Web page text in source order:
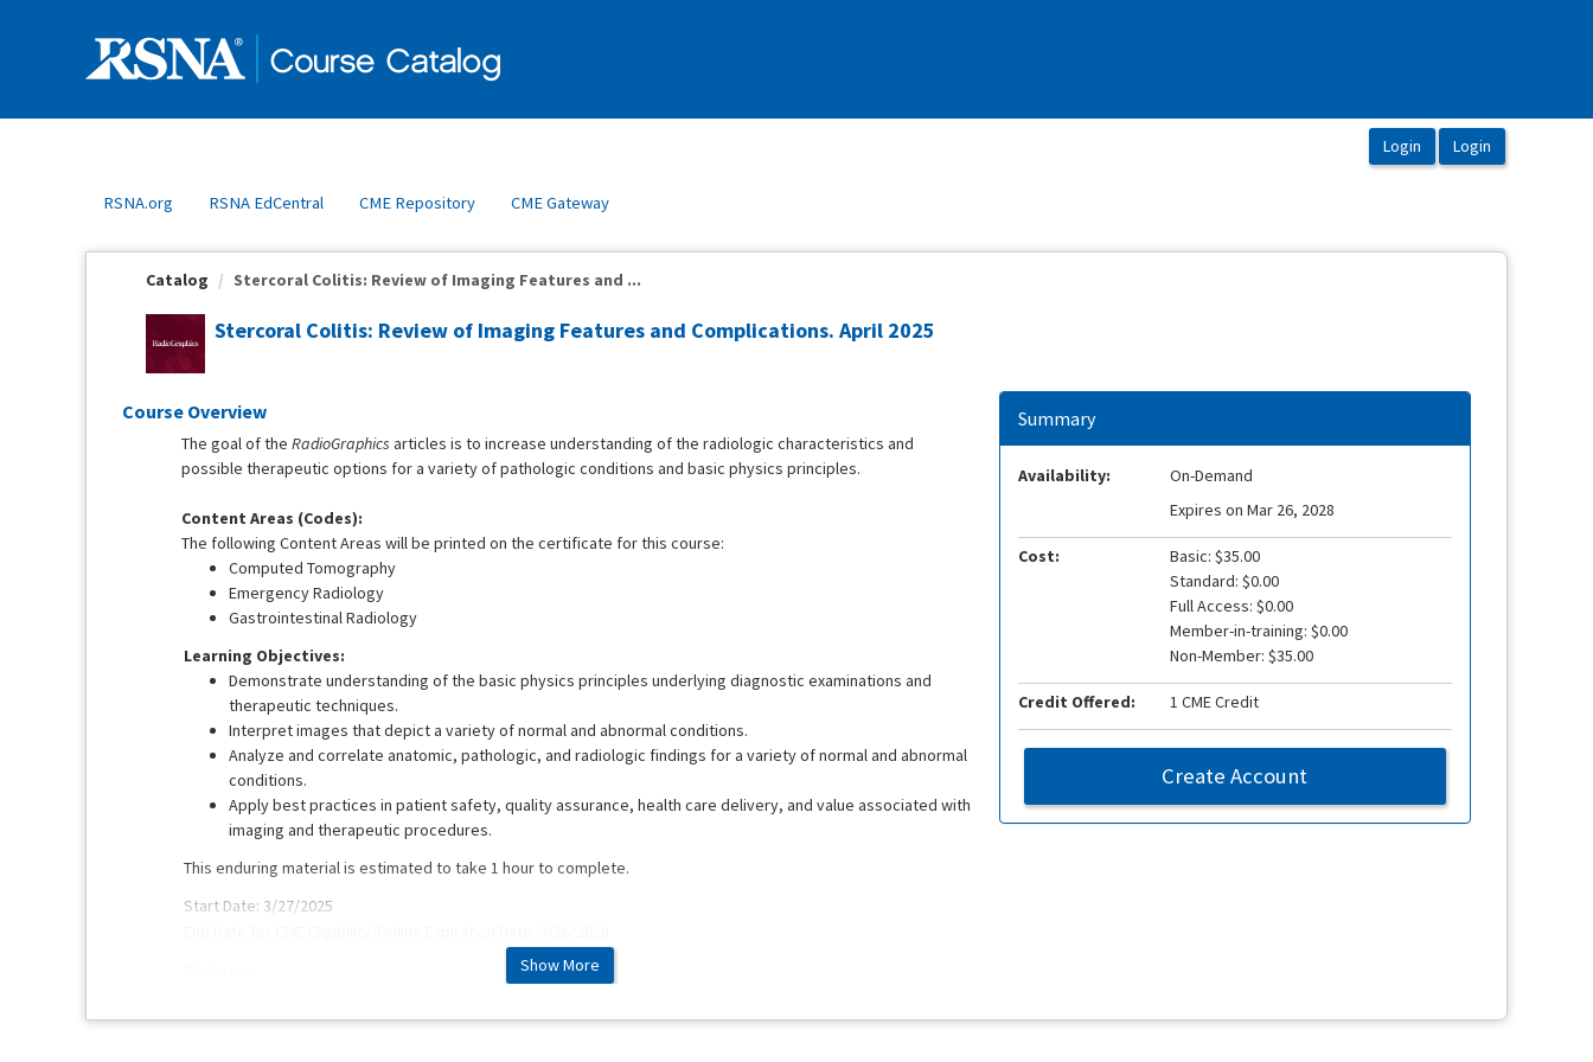
RSNA.org RSNA EdCentral CME Repository CME Gateway
Catalog Stercoral Colitis: Review of Imaging Features and ...
Stercoral Colitis: Review of Imaging Features and Complications. April 2025
Course Overview
The goal of the RadioGraphics articles is to increase understanding of the radiologic characteristics and
possible therapeutic options for a variety of pathologic conditions and basic physics principles.
Content Areas (Codes):
The following Content Areas will be printed on the certificate for this course:
Computed Tomography
Emergency Radiology
Gastrointestinal Radiology
Learning Objectives:
Demonstrate understanding of the basic physics principles underlying diagnostic examinations and
therapeutic techniques.
Interpret images that depict a variety of normal and abnormal conditions.
Analyze and correlate anatomic, pathologic, and radiologic findings for a variety of normal and abnormal
conditions.
Apply best practices in patient safety, quality assurance, health care delivery, and value associated with
imaging and therapeutic procedures.
This enduring material is estimated to take 1 hour to complete.
Start Date: 3/27/2025
Pamela Hays
Show More
Summary
Availability:
On-Demand
Expires on Mar 26, 2028
Cost:
Basic: $35.00
Standard: $0.00
Full Access: $0.00
Member-in-training: $0.00
Non-Member: $35.00
Credit Offered: 1 CME Credit
Create Account